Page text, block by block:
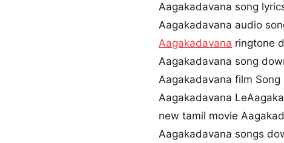
Aagakadavana song
Aagakadavana audio
Aagakadavana ringtone
Aagakadavana song
Aagakadavana film Song
Aagakadavana
new tamil movie
Aagakadavana songs